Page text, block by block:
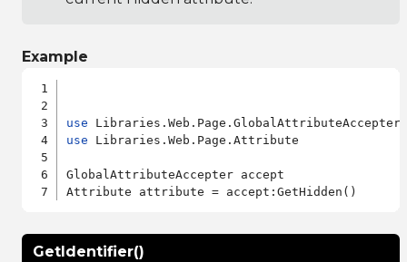
Example
use
use Libraries.Web.Page.Attribute
GlobalAttributeAccepter accept
GetIdentifier()